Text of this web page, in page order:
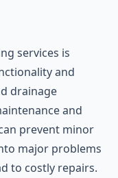
services is
and
drainage
and
prevent minor
major problems
to costly repairs.